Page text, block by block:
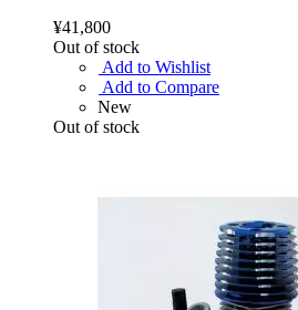
¥41,800
Out of stock
Add to Wishlist
Add to Compare
New
Out of stock